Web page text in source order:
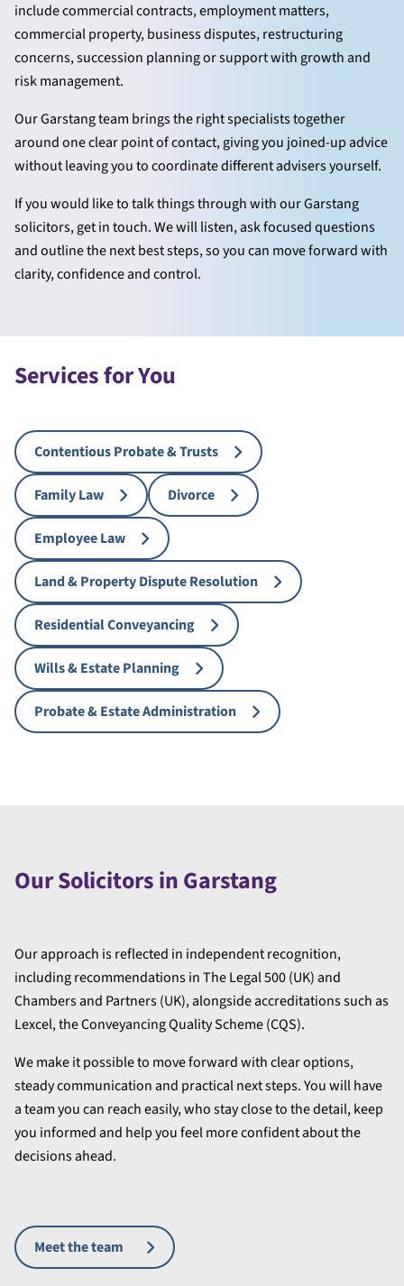
include commercial contracts, employment matters,
commercial property, business disputes, restructuring
concerns, succession planning or support with growth and
risk management.
Our Garstang team brings the right specialists together
around one clear point of contact, giving you joined-up advice
without leaving you to coordinate different advisers yourself.
If you would like to talk things through with our Garstang
solicitors, get in touch. We will listen, ask focused questions
and outline the next best steps, so you can move forward with
clarity, confidence and control.
Services for You
Contentious Probate & Trusts
Family Law Divorce
Employee Law
Land & Property Dispute Resolution
Residential Conveyancing
Wills & Estate Planning
Probate & Estate Administration
Our Solicitors in Garstang
Our approach is reflected in independent recognition,
including recommendations in The Legal 500 (UK) and
Chambers and Partners (UK), alongside accreditations such as
Lexcel, the Conveyancing Quality Scheme (CQS).
We make it possible to move forward with clear options,
steady communication and practical next steps. You will have
a team you can reach easily, who stay close to the detail, keep
you informed and help you feel more confident about the
decisions ahead.
Meet the team